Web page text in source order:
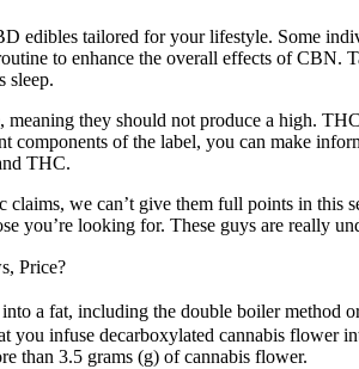
edibles tailored for your lifestyle. Some
to enhance the overall effects of
sleep.
they should not produce a high.
of the label, you can make
THC.
we can’t give them full points in this
you’re looking for. These guys are really
Price?
a fat, including the double boiler
you infuse decarboxylated cannabis
than 3.5 grams (g) of cannabis flower.